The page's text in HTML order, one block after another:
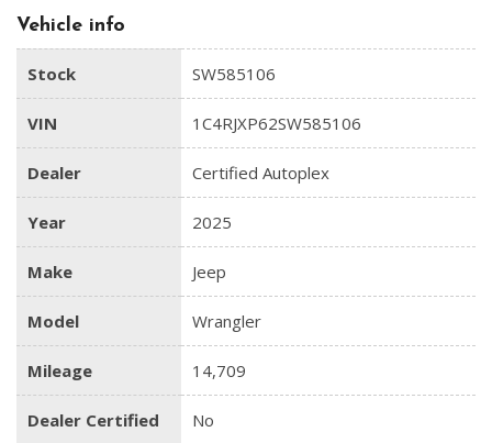
Vehicle info
Stock SW585106
VIN 1C4RJXP62SW585106
Dealer Certified Autoplex
Year 2025
Make Jeep
Model Wrangler
Mileage 14,709
Dealer Certified No